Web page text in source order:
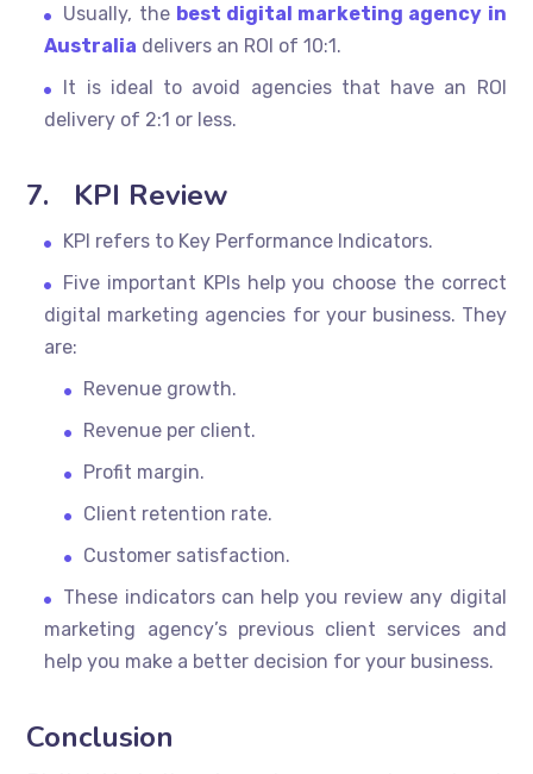
Usually, the best digital marketing agency in
Australia delivers an ROI of 10:1.
It is ideal to avoid agencies that have an ROI
delivery of 2:1 or less.
7. KPI Review
KPI refers to Key Performance Indicators.
Five important KPIs help you choose the correct
digital marketing agencies for your business. They
are:
Revenue growth.
Revenue per client.
Profit margin.
Client retention rate.
Customer satisfaction.
These indicators can help you review any digital
marketing agency’s previous client services and
help you make a better decision for your business.
Conclusion